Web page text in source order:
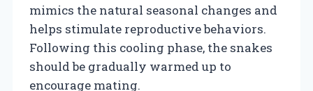
mimics the natural seasonal changes and
helps stimulate reproductive behaviors.
Following this cooling phase, the snakes
should be gradually warmed up to
encourage mating.